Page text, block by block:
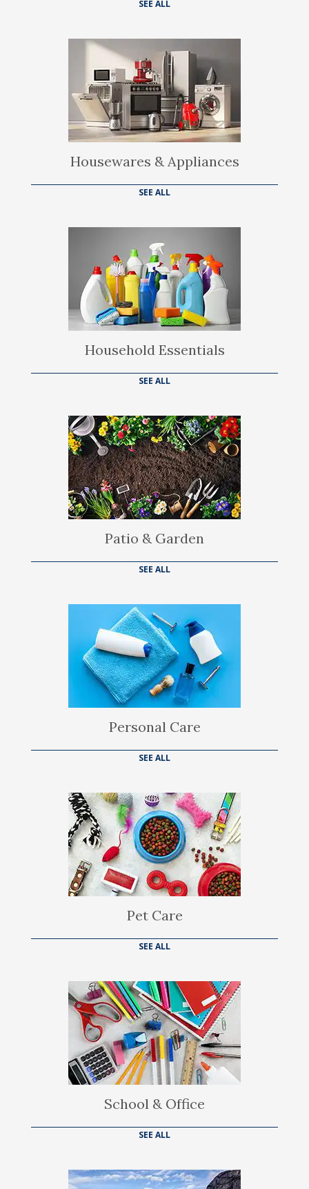
SEE ALL
Housewares & Appliances
SEE ALL
Household Essentials
SEE ALL
Patio & Garden
SEE ALL
Personal Care
SEE ALL
Pet Care
SEE ALL
School & Office
SEE ALL